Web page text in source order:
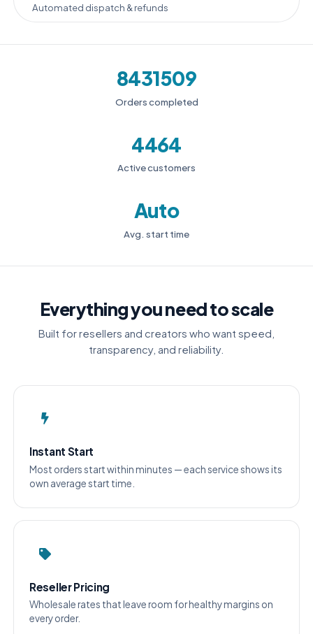
Automated dispatch & refunds
8431509
Orders completed
4464
Active customers
Auto
Avg. start time
Everything you need to scale
Built for resellers and creators who want speed,
transparency, and reliability.
Instant Start
Most orders start within minutes — each service shows its
own average start time.
Reseller Pricing
Wholesale rates that leave room for healthy margins on
every order.